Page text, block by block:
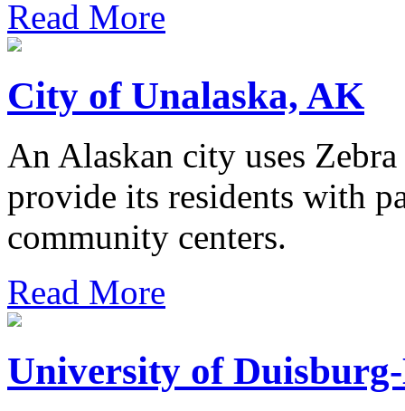
Read More
City of Unalaska, AK
An Alaskan city uses
provide its residents with
community centers.
Read More
University of